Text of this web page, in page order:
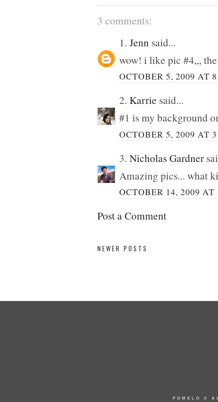
3 comments:
1. Jenn said...
wow! i like pic #4,,,
OCTOBER 5, 2009 AT
2. Karrie said...
#1 is my background
OCTOBER 5, 2009 AT
3. Nicholas Gardner
Amazing pics... what
OCTOBER 14, 2009 AT
Post a Comment
NEWER POSTS
POMELO ©